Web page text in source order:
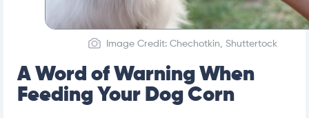
Image Credit: Chechotkin, Shuttertock
A Word of Warning When
Feeding Your Dog Corn